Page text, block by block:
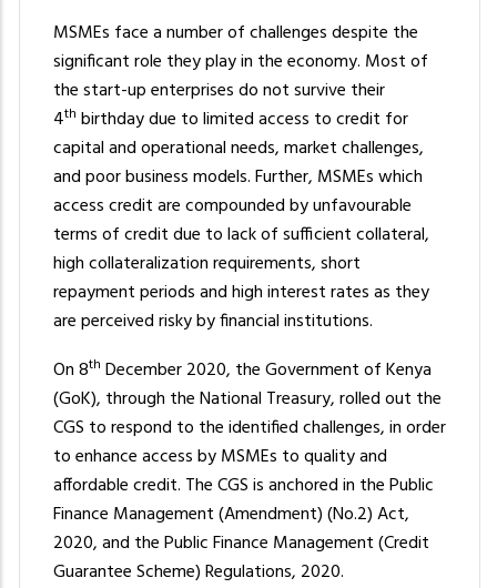
MSMEs face a number of challenges despite the
significant role they play in the economy. Most of
the start-up enterprises do not survive their
4th birthday due to limited access to credit for
capital and operational needs, market challenges,
and poor business models. Further, MSMEs which
access credit are compounded by unfavourable
terms of credit due to lack of sufficient collateral,
high collateralization requirements, short
repayment periods and high interest rates as they
are perceived risky by financial institutions.
On 8th December 2020, the Government of Kenya
(GoK), through the National Treasury, rolled out the
CGS to respond to the identified challenges, in order
to enhance access by MSMEs to quality and
affordable credit. The CGS is anchored in the Public
Finance Management (Amendment) (No.2) Act,
2020, and the Public Finance Management (Credit
Guarantee Scheme) Regulations, 2020.